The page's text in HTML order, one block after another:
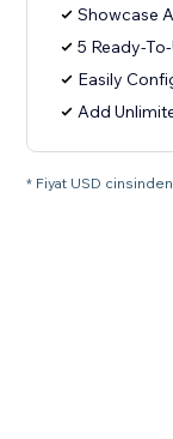
Showcase
5 Ready-
Easily
Add
* Fiyat USD